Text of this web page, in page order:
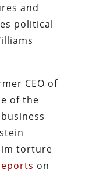
and
political
CEO of
of the
torture
on